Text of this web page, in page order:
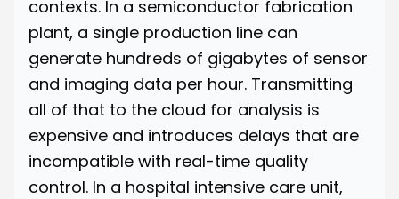
contexts. In a semiconductor fabrication
plant, a single production line can
generate hundreds of gigabytes of sensor
and imaging data per hour. Transmitting
all of that to the cloud for analysis is
expensive and introduces delays that are
incompatible with real-time quality
control. In a hospital intensive care unit,